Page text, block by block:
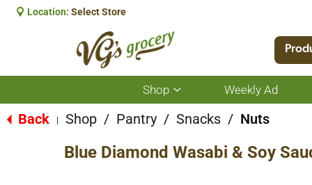
Location: Select Store
Shop
Show
submenu
for
Weekly Ad
Back Shop / Pantry / Snacks / Nuts
Blue Diamond Wasabi & Soy